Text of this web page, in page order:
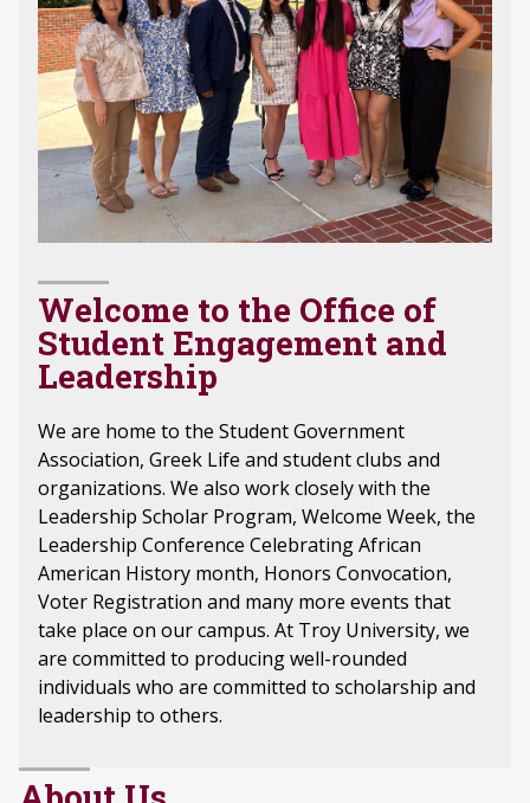
Welcome to the Office of
Student Engagement and
Leadership
We are home to the Student Government
Association, Greek Life and student clubs and
organizations. We also work closely with the
Leadership Scholar Program, Welcome Week, the
Leadership Conference Celebrating African
American History month, Honors Convocation,
Voter Registration and many more events that
take place on our campus. At Troy University, we
are committed to producing well-rounded
individuals who are committed to scholarship and
leadership to others.